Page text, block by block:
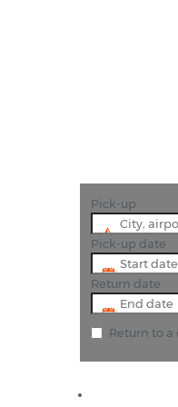
Pick-up
Pick-up date
Return date
Return to